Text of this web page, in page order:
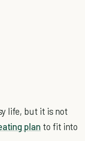
life, but it is not
plan to fit into